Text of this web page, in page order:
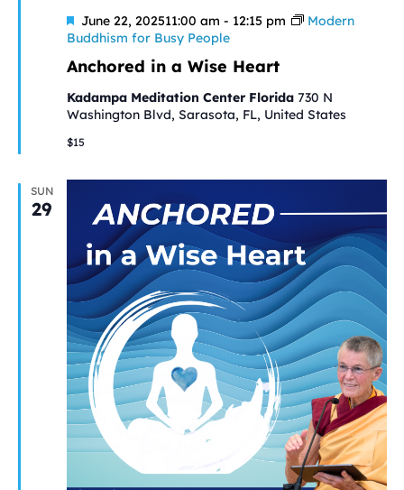
Anchored in a Wise Heart
Featured
June 22, 202511:00 am - 12:15 pm
Modern
Buddhism for Busy People
Kadampa Meditation Center Florida 730 N
Washington Blvd, Sarasota, FL, United States
$15
SUN
29